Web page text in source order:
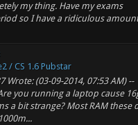
my thing. Have my exams
so I have a ridiculous
/ CS 1.6 Pubstar
Wrote: (03-09-2014, 07:53 AM) --
you running a laptop cause
a bit strange? Most RAM these